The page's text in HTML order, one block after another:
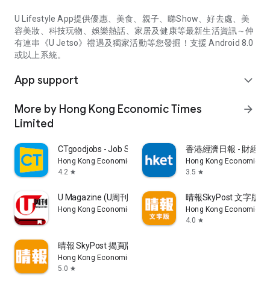
U Lifestyle App提供優惠、美食、親子、睇Show、好去處、美
容美妝、科技玩物、娛樂熱話、家居及健康等最新生活資訊～仲
有連串《U Jetso》禮遇及獨家活動等您發掘！支援 Android 8.0
或以上系統。
App support expand_more
More by Hong Kong Economic Times
Limited
arrow_forward
CTgoodjobs - Job Search
Hong Kong Economic Times Limited
4.2 star
香港經濟日報 - 財經
Hong Kong Economic
3.5 star
U Magazine (U周刊)電子雜誌
Hong Kong Economic Times Limited
晴報SkyPost 文字版
Hong Kong Economic
4.0 star
晴報 SkyPost 揭頁版
Hong Kong Economic Times Limited
5.0 star